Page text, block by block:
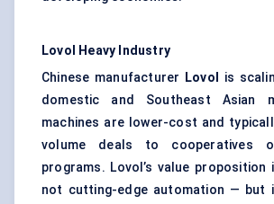
Lovol
Heavy Industry
Chinese manufacturer
Lovol
is
domestic and Southeast Asian
machines are lower-cost and
volume deals to cooperatives
programs. Lovol’s value
not cutting-edge automation — but